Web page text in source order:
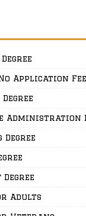
Application Fee
Administration
Adults